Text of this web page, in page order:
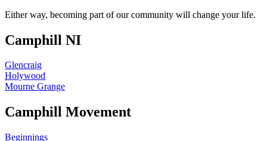
Either way, becoming part of our community will change your life.
Camphill NI
Glencraig
Holywood
Mourne Grange
Camphill Movement
Beginnings